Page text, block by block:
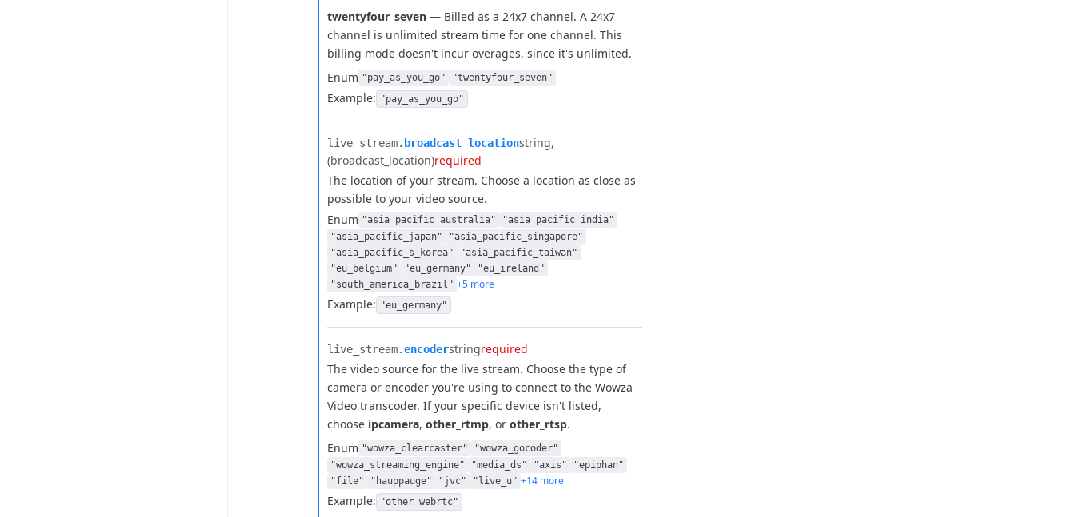
twentyfour_seven — Billed as a 24x7 channel. A 24x7
channel is unlimited stream time for one channel. This
billing mode doesn't incur overages, since it's unlimited.
Enum "pay_as_you_go" "twentyfour_seven"
Example: "pay_as_you_go"
live_stream.​ broadcast_locationstring
(broadcast_location)required
The location of your stream. Choose a location as close as
possible to your video source.
Enum "asia_pacific_australia"
"asia_pacific_india"
"asia_pacific_japan"
"asia_pacific_singapore"
"asia_pacific_s_korea"
"asia_pacific_taiwan"
"eu_belgium"
"eu_germany"
"eu_ireland"
"south_america_brazil" +5 more
Example: "eu_germany"
live_stream.​encoderstringrequired
The video source for the live stream. Choose the type of
camera or encoder you're using to connect to the Wowza
Video transcoder. If your specific device isn't listed,
choose ipcamera, other_rtmp, or other_rtsp.
Enum "wowza_clearcaster"
"wowza_gocoder"
"wowza_streaming_engine"
"media_ds" "axis"
"epiphan"
"file"
"hauppauge" "jvc" "live_u" +14 more
Example: "other_webrtc"